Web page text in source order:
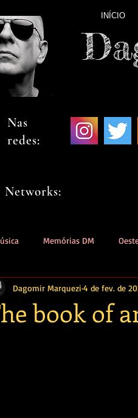
INÍCIO
Nas
redes:
Networks:
Memórias DM
book of
Dagomir Marquezi 4 de fev. de